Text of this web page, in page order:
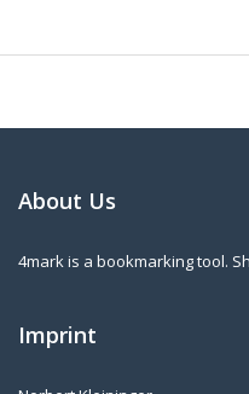
About Us
4mark is a bookmarking tool.
Imprint